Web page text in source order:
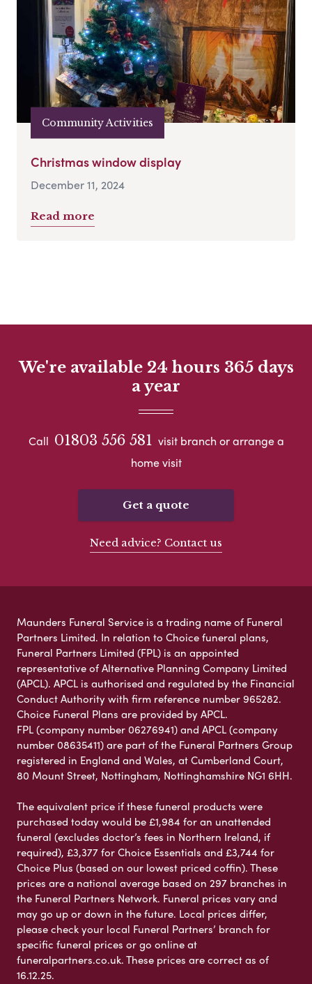
Community Activities
Christmas window display
December 11, 2024
Read more
We're available 24 hours 365 days
a year
Call 01803 556 581 visit branch or arrange a
home visit
Get a quote
Need advice? Contact us
Maunders Funeral Service is a trading name of Funeral
Partners Limited. In relation to Choice funeral plans,
Funeral Partners Limited (FPL) is an appointed
representative of Alternative Planning Company Limited
(APCL). APCL is authorised and regulated by the Financial
Conduct Authority with firm reference number 965282.
Choice Funeral Plans are provided by APCL.
FPL (company number 06276941) and APCL (company
number 08635411) are part of the Funeral Partners Group
registered in England and Wales, at Cumberland Court,
80 Mount Street, Nottingham, Nottinghamshire NG1 6HH.
The equivalent price if these funeral products were
purchased today would be £1,984 for an unattended
funeral (excludes doctor’s fees in Northern Ireland, if
required), £3,377 for Choice Essentials and £3,744 for
Choice Plus (based on our lowest priced coffin). These
prices are a national average based on 297 branches in
the Funeral Partners Network. Funeral prices vary and
may go up or down in the future. Local prices differ,
please check your local Funeral Partners’ branch for
specific funeral prices or go online at
funeralpartners.co.uk. These prices are correct as of
16.12.25.